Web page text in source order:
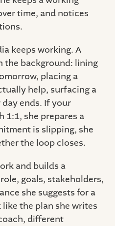
time, and notices
keeps working. A
the background: lining
placing a
help, surfacing a
ends. If your
1:1, she prepares a
is slipping, she
the loop closes.
and builds a
goals, stakeholders,
she suggests for a
like the plan she writes
different